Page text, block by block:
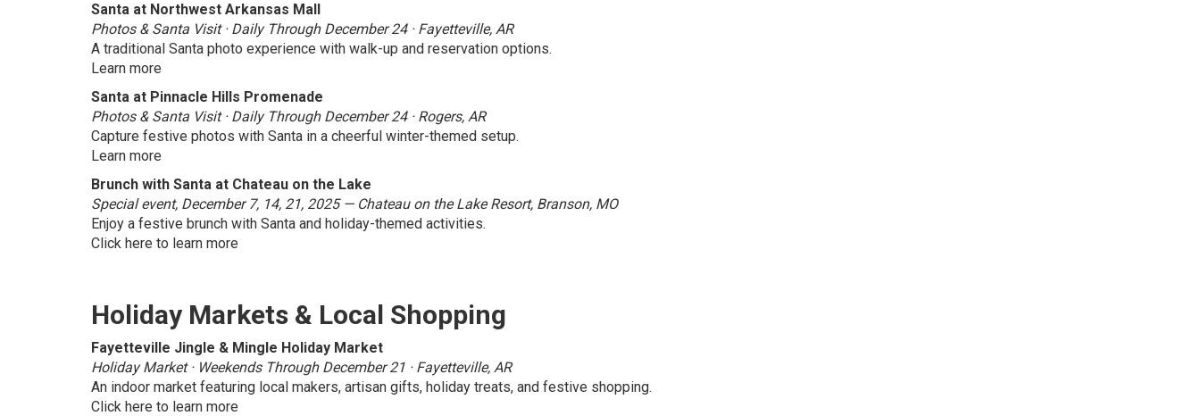
Santa at Northwest Arkansas Mall
Photos & Santa Visit · Daily Through December 24 · Fayetteville, AR
A traditional Santa photo experience with walk-up and reservation options.
Learn more
Santa at Pinnacle Hills Promenade
Photos & Santa Visit · Daily Through December 24 · Rogers, AR
Capture festive photos with Santa in a cheerful winter-themed setup.
Learn more
Brunch with Santa at Chateau on the Lake
Special event, December 7, 14, 21, 2025 — Chateau on the Lake Resort, Branson, MO
Enjoy a festive brunch with Santa and holiday-themed activities.
Click here to learn more
Holiday Markets & Local Shopping
Fayetteville Jingle & Mingle Holiday Market
Holiday Market · Weekends Through December 21 · Fayetteville, AR
An indoor market featuring local makers, artisan gifts, holiday treats, and festive shopping.
Click here to learn more